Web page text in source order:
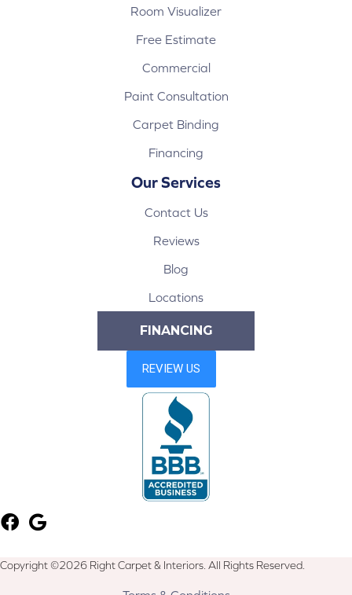
Room Visualizer
Free Estimate
Commercial
Paint Consultation
Carpet Binding
Financing
Our Services
Contact Us
Reviews
Blog
Locations
FINANCING
Copyright ©2026 Right Carpet & Interiors. All Rights Reserved.